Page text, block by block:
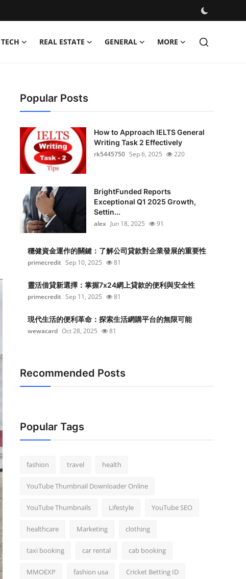
TECH REAL ESTATE GENERAL MORE
Popular Posts
How to Approach IELTS General
Writing Task 2 Effectively
rk5445750 Sep 6, 2025 220
BrightFunded Reports
Exceptional Q1 2025 Growth,
Settin...
alex Jun 18, 2025 91
穩健資金運作的關鍵：了解公司貸款對企業發展的重要性
primecredit Sep 10, 2025 81
靈活借貸新選擇：掌握7x24網上貸款的便利與安全性
primecredit Sep 11, 2025 81
現代生活的便利革命：探索生活網購平台的無限可能
wewacard Oct 28, 2025 81
Recommended Posts
Popular Tags
fashion travel health
YouTube Thumbnail Downloader Online
YouTube Thumbnails Lifestyle YouTube SEO
healthcare Marketing clothing
taxi booking car rental cab booking
MMOEXP fashion usa Cricket Betting ID